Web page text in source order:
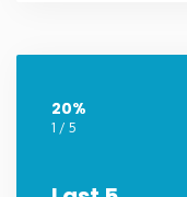
20%
1 / 5